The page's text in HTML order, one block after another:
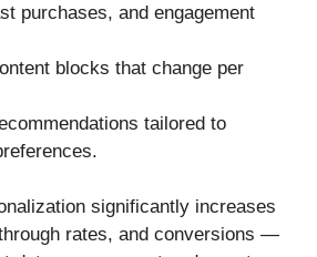
purchases, and engagement
blocks that change per
tailored to
significantly increases
rates, and conversions —